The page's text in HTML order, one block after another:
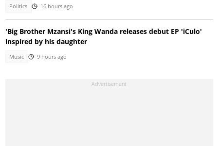
Politics 16 hours ago
'Big Brother Mzansi's King Wanda releases debut EP 'iCulo'
inspired by his daughter
Music 9 hours ago